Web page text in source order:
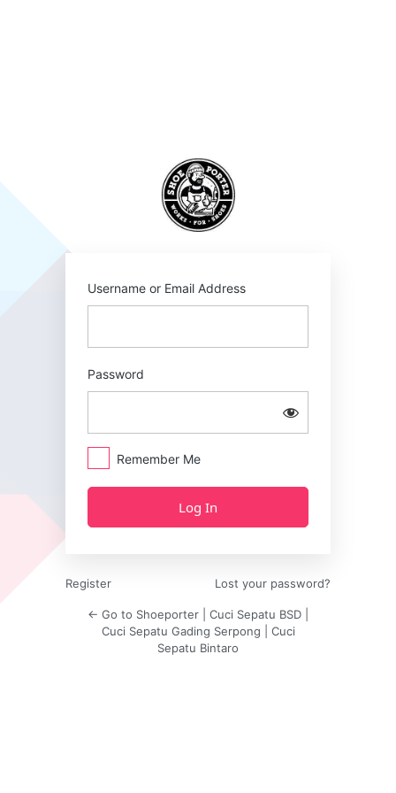
Username or Email Address
Password
Remember Me
Register Lost your password?
← Go to Shoeporter | Cuci Sepatu BSD |
Cuci Sepatu Gading Serpong | Cuci
Sepatu Bintaro